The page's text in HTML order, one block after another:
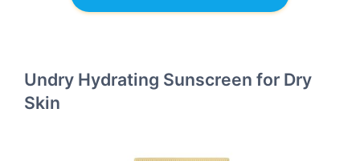
Undry Hydrating Sunscreen for Dry
Skin